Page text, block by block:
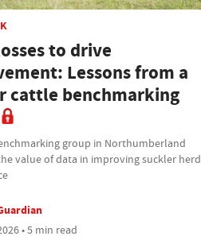
to drive
Lessons from a
cattle benchmarking
group in Northumberland
value of data in improving suckler herd
• 5 min read